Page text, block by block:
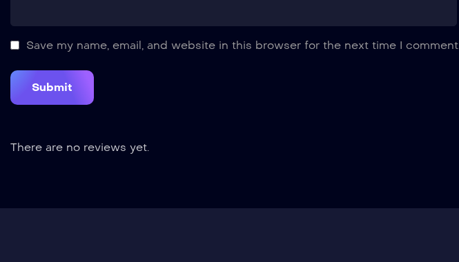
Save my name, email, and website in this browser for the next time I comment.
There are no reviews yet.